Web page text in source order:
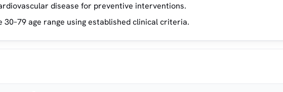
disease for preventive interventions.
age range using established clinical criteria.